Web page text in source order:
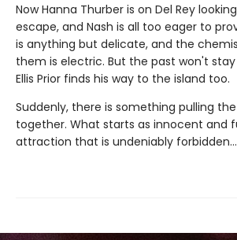
Now Hanna Thurber is on Del Rey
escape, and Nash is all too eager to
is anything but delicate, and the
them is electric. But the past won't
Ellis Prior finds his way to the island too.
Suddenly, there is something pulling
together. What starts as innocent and
attraction that is undeniably forbidden…